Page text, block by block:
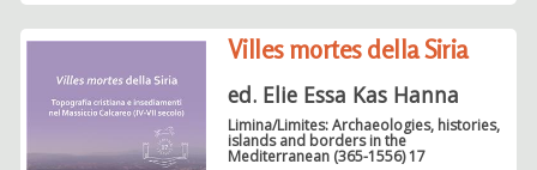
Villes mortes della Siria
ed. Elie Essa Kas Hanna
Limina/Limites: Archaeologies, histories,
islands and borders in the
Mediterranean (365-1556) 17